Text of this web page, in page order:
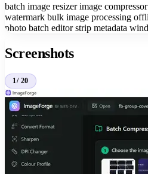
batch image resizer image compressor
watermark bulk image processing
photo batch editor strip metadata
Screenshots
1/ 20